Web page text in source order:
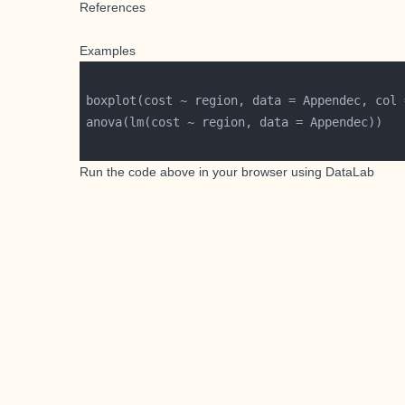
References
Examples
boxplot(cost ~ region, data = Appendec, col
Run the code above in your browser using DataLab